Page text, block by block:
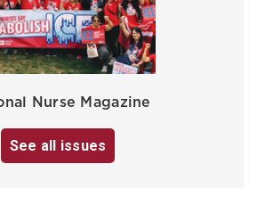
Nurse Magazine
See all issues